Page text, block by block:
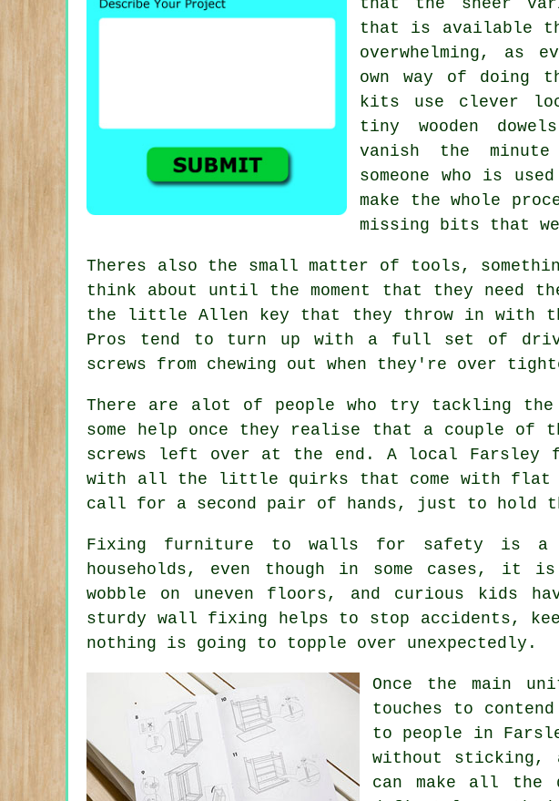
that is available
overwhelming, as
own way of doing
kits use clever
tiny wooden
vanish the
someone who is
make the whole
missing bits that
Theres also the small matter of tools,
think about until the moment that they need
the little Allen key that they throw in with
Pros tend to turn up with a full set of
screws from chewing out when they're over
There are alot of people who try tackling
some help once they realise that a couple of
screws left over at the end. A local Farsley
with all the little quirks that come with flat
call for a second pair of hands, just to hold
Fixing furniture to walls for safety is a
households, even though in some cases,
wobble on uneven floors, and curious kids
sturdy wall fixing helps to stop accidents,
nothing is going to topple over unexpectedly.
Once the main
touches to
to people in
without sticking,
can make all